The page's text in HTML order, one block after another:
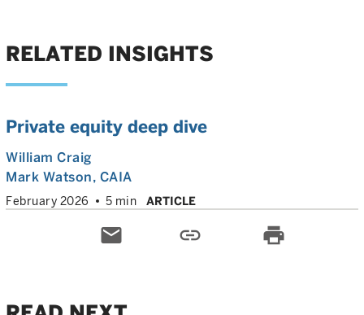
RELATED INSIGHTS
Private equity deep dive
William Craig
Mark Watson, CAIA
February 2026 5 min ARTICLE
email link print